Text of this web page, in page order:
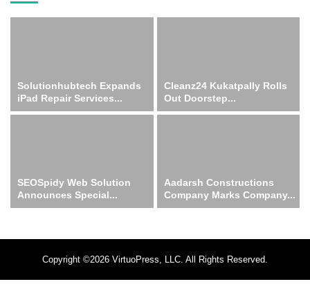
Solutionhubtech Expands
iPad Repair Services...
Cleanz24 Kukatpally Rolls
Out Doorstep...
SEOSpidy Web Solution
Announces Special...
Aadarsh Constructions
Company Marks Company...
Copyright ©2026 VirtuoPress, LLC. All Rights Reserved.